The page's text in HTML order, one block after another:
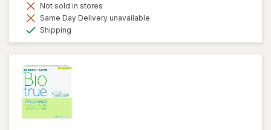
Not sold in stores
Same Day Delivery unavailable
Shipping